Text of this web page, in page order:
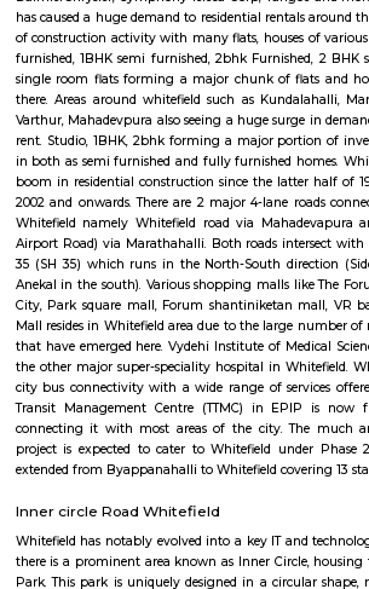
Regular Rent
21,000/Month
Previous 1 2
FAQ on house for rent in